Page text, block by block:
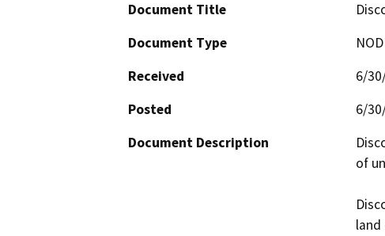
Document Title
Document Type
Received
6/
Posted
6/
Document Description
of